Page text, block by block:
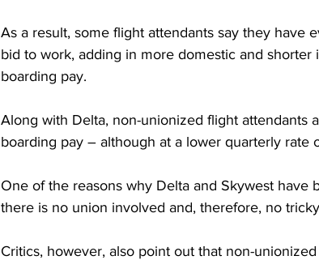
As a result, some flight attendants say they have
bid to work, adding in more domestic and
boarding pay.
Along with Delta, non-unionized flight attendants
boarding pay – although at a lower quarterly rate
One of the reasons why Delta and Skywest
there is no union involved and, therefore, no
Critics, however, also point out that non-